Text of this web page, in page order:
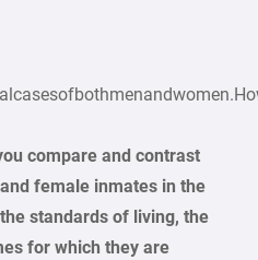
compare and contrast
female inmates in the
standards of living, the
for which they are